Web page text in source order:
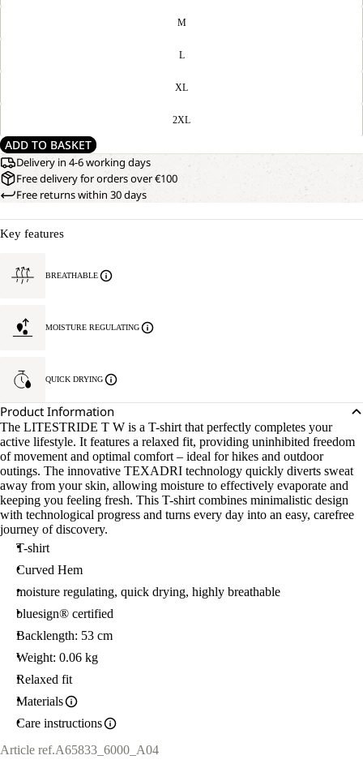
M
L
XL
2XL
ADD TO BASKET
Delivery in 4-6 working days
Free delivery for orders over €100
Free returns within 30 days
Key features
BREATHABLE
MOISTURE REGULATING
QUICK DRYING
Product Information
The LITESTRIDE T W is a T-shirt that perfectly completes your
active lifestyle. It features a relaxed fit, providing uninhibited freedom
of movement and optimal comfort – ideal for hikes and outdoor
outings. The innovative TEXADRI technology quickly diverts sweat
away from your skin, allowing moisture to effectively evaporate and
keeping you feeling fresh. This T-shirt combines minimalistic design
with technological progress and turns every day into an easy, carefree
journey of discovery.
T-shirt
Curved Hem
moisture regulating, quick drying, highly breathable
bluesign® certified
Backlength: 53 cm
Weight: 0.06 kg
Relaxed fit
Materials
Care instructions
Article ref.A65833_6000_A04